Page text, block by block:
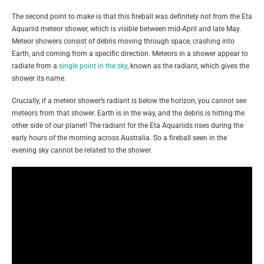
The second point to make is that this fireball was definitely not from the Eta
Aquariid meteor shower, which is visible between mid-April and late May.
Meteor showers consist of debris moving through space, crashing into
Earth, and coming from a specific direction. Meteors in a shower appear to
radiate from a single point in the sky, known as the radiant, which gives the
shower its name.
Crucially, if a meteor shower’s radiant is below the horizon, you cannot see
meteors from that shower. Earth is in the way, and the debris is hitting the
other side of our planet! The radiant for the Eta Aquariids rises during the
early hours of the morning across Australia. So a fireball seen in the
evening sky cannot be related to the shower.